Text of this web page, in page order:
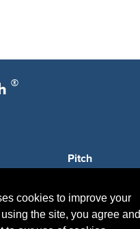
cookies to improve your
the site, you agree and
®
Pitch
Vendors